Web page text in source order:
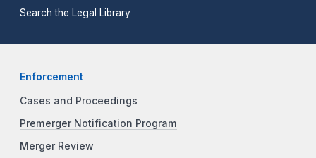
Search the Legal Library
Enforcement
Cases and Proceedings
Premerger Notification Program
Merger Review